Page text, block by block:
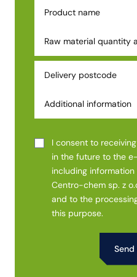
I consent to
in the future to the
including
Centro-chem sp. z
and to the
this purpose.